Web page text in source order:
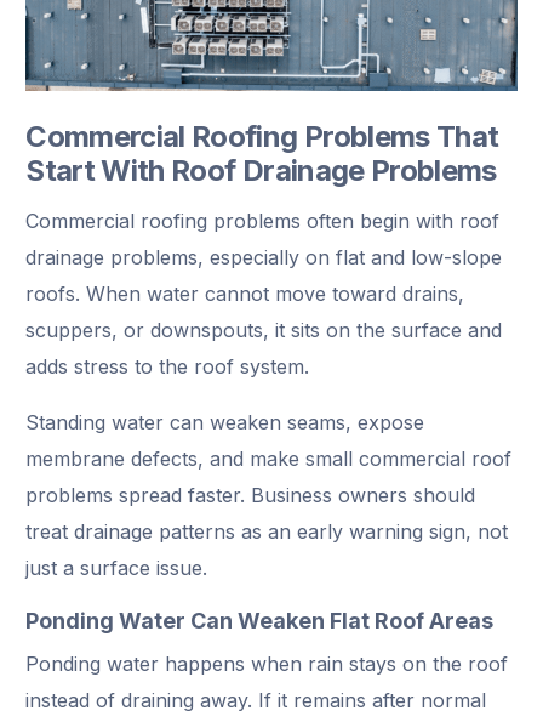
Commercial Roofing Problems That
Start With Roof Drainage Problems
Commercial roofing problems often begin with roof
drainage problems, especially on flat and low-slope
roofs. When water cannot move toward drains,
scuppers, or downspouts, it sits on the surface and
adds stress to the roof system.
Standing water can weaken seams, expose
membrane defects, and make small commercial roof
problems spread faster. Business owners should
treat drainage patterns as an early warning sign, not
just a surface issue.
Ponding Water Can Weaken Flat Roof Areas
Ponding water happens when rain stays on the roof
instead of draining away. If it remains after normal